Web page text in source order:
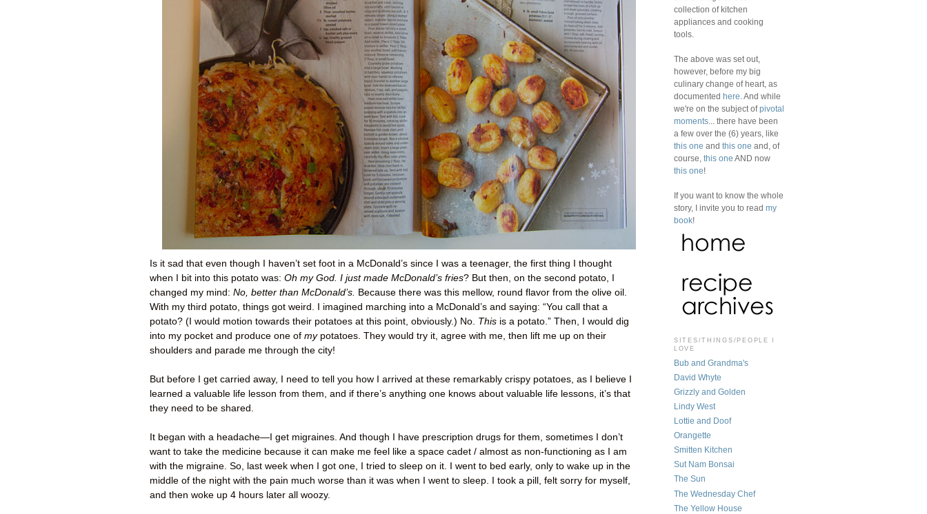
Is it sad that even though I haven’t set foot in a McDonald’s since I was a teenager, the first thing I thought
when I bit into this potato was: Oh my God. I just made McDonald’s fries? But then, on the second potato, I
changed my mind: No, better than McDonald’s. Because there was this mellow, round flavor from the olive oil.
With my third potato, things got weird. I imagined marching into a McDonald’s and saying: “You call that a
potato? (I would motion towards their potatoes at this point, obviously.) No. This is a potato.” Then, I would dig
into my pocket and produce one of mypotatoes. They would try it, agree with me, then lift me up on their
shoulders and parade me through the city!
But before I get carried away, I need to tell you how I arrived at these remarkably crispy potatoes, as I believe I
learned a valuable life lesson from them, and if there’s anything one knows about valuable life lessons, it’s that
they need to be shared.
It began with a headache—I get migraines. And though I have prescription drugs for them, sometimes I don’t
want to take the medicine because it can make me feel like a space cadet / almost as non-functioning as I am
with the migraine. So, last week when I got one, I tried to sleep on it. I went to bed early, only to wake up in the
middle of the night with the pain much worse than it was when I went to sleep. I took a pill, felt sorry for myself,
and then woke up 4 hours later all woozy.
collection of kitchen
appliances and cooking
tools.
The above was set out,
however, before my big
culinary change of heart, as
documented here . And while
we're on the subject ofpivotal
moments ... there have been
a few over the (6) years, like
this one and this one and, of
course, this one AND now
this one!
If you want to know the whole
story, I invite you to read my
book!
SITES/THINGS/PEOPLE I
LOVE
Bub and Grandma's
David Whyte
Grizzly and Golden
Lindy West
Lottie and Doof
Orangette
Smitten Kitchen
Sut Nam Bonsai
The Sun
The Wednesday Chef
The Yellow House